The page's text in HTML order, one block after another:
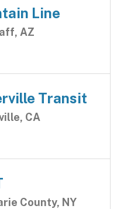
Line
AZ
Transit
CA
County, NY